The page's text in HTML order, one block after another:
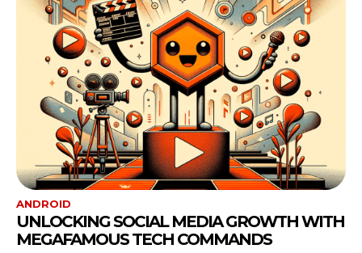
ANDROID
UNLOCKING SOCIAL MEDIA GROWTH WITH
MEGAFAMOUS TECH COMMANDS